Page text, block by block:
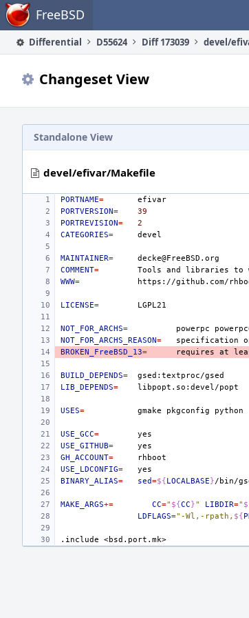
Home FreeBSD
Differential D55624 Diff 173039 devel/
Changeset View
Standalone View
devel/efivar/Makefile
PORTNAME=
PORTVERSION= 39
PORTREVISION= 2
CATEGORIES=
MAINTAINER=
COMMENT= Tools and libraries to
WWW=
LICENSE=
NOT_FOR_ARCHS= powerpc
NOT_FOR_ARCHS_REASON= specification
BROKEN_FreeBSD_13= requires at
BUILD_DEPENDS=
LIB_DEPENDS=
USES= gmake pkgconfig
USE_GCC=
USE_GITHUB=
GH_ACCOUNT=
USE_LDCONFIG=
BINARY_ALIAS= sed=${LOCALBASE}
MAKE_ARGS+= CC=" ${CC}" LIBDIR="
LDFLAGS="-Wl,-rpath, ${
.include <bsd.port.mk>